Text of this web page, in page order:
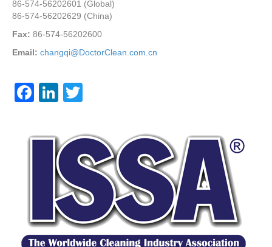
86-574-56202601 (Global)
86-574-56202629 (China)
Fax: 86-574-56202600
Email: changqi@DoctorClean.com.cn
F
c
k
Li
e
dI
n
tt
er